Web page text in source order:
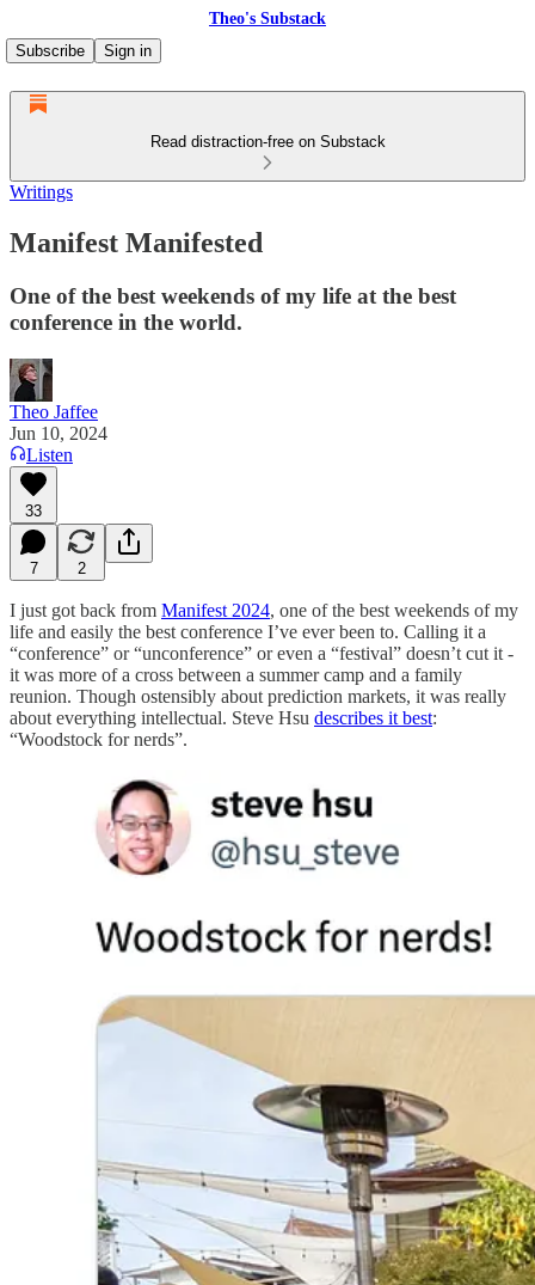
Theo's Substack
Subscribe
Sign in
Read distraction-free on Substack
Writings
Manifest Manifested
One of the best weekends of my life at the best
conference in the world.
Theo Jaffee
Jun 10, 2024
Listen
33
7 2
I just got back from Manifest 2024, one of the best weekends of my
life and easily the best conference I’ve ever been to. Calling it a
“conference” or “unconference” or even a “festival” doesn’t cut it -
it was more of a cross between a summer camp and a family
reunion. Though ostensibly about prediction markets, it was really
about everything intellectual. Steve Hsu describes it best:
“Woodstock for nerds”.